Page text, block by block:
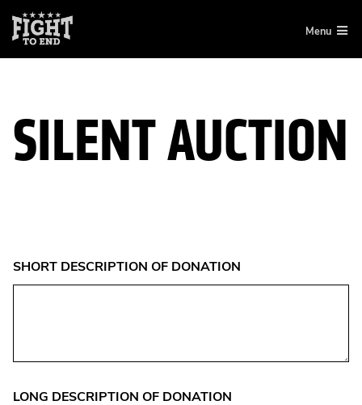
content
Menu
SILENT AUCTION
SHORT DESCRIPTION OF DONATION
LONG DESCRIPTION OF DONATION